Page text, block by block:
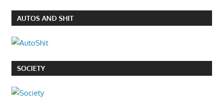
AUTOS AND SHIT
SOCIETY